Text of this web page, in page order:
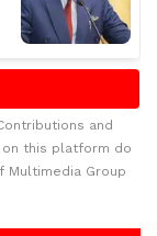
and
on this platform do
Group